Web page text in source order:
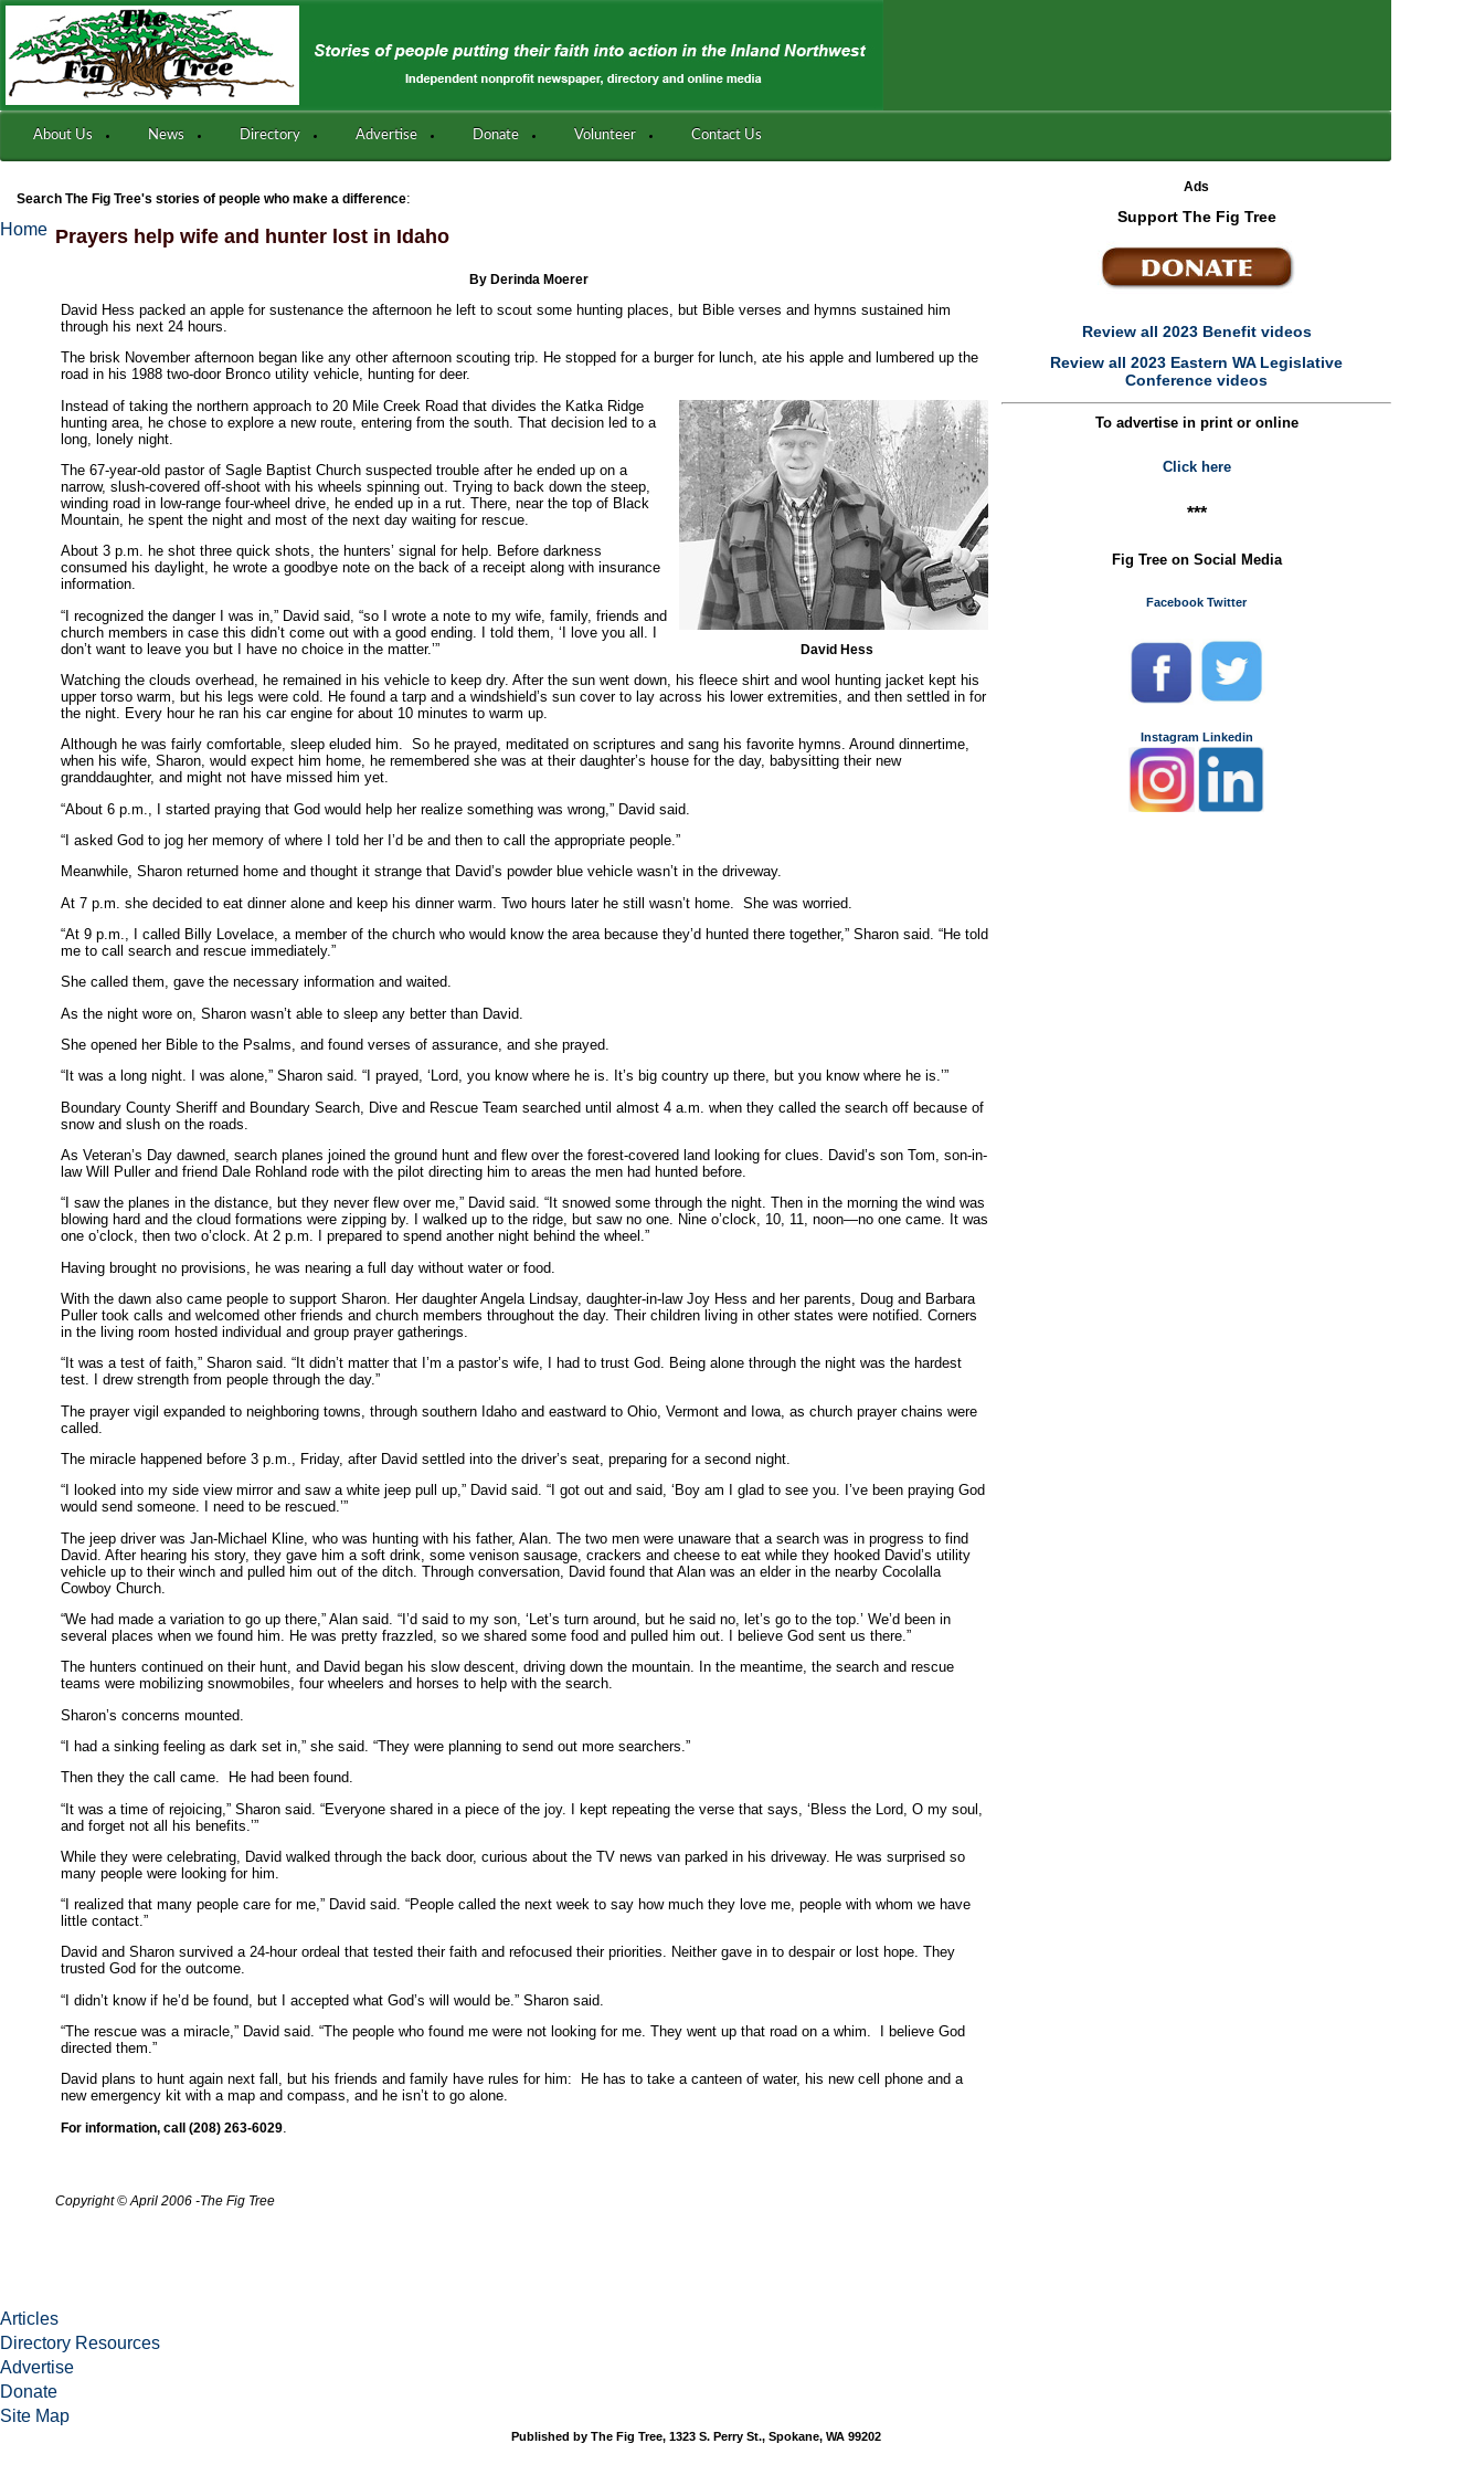
About Us News Directory Advertise Donate Volunteer Contact Us
Ads
Support The Fig Tree
Review all 2023 Benefit videos
Review all 2023 Eastern WA Legislative
Conference videos
To advertise in print or online
Click here
***
Fig Tree on Social Media
Facebook Twitter
Instagram Linkedin
Search The Fig Tree's stories of people who make a difference:
Prayers help wife and hunter lost in Idaho
By Derinda Moerer
David Hess packed an apple for sustenance the afternoon he left to scout some hunting places, but Bible verses and hymns sustained him
through his next 24 hours.
The brisk November afternoon began like any other afternoon scouting trip. He stopped for a burger for lunch, ate his apple and lumbered up the
road in his 1988 two-door Bronco utility vehicle, hunting for deer.
David Hess
Instead of taking the northern approach to 20 Mile Creek Road that divides the Katka Ridge
hunting area, he chose to explore a new route, entering from the south. That decision led to a
long, lonely night.
The 67-year-old pastor of Sagle Baptist Church suspected trouble after he ended up on a
narrow, slush-covered off-shoot with his wheels spinning out. Trying to back down the steep,
winding road in low-range four-wheel drive, he ended up in a rut. There, near the top of Black
Mountain, he spent the night and most of the next day waiting for rescue.
About 3 p.m. he shot three quick shots, the hunters’ signal for help. Before darkness
consumed his daylight, he wrote a goodbye note on the back of a receipt along with insurance
information.
“I recognized the danger I was in,” David said, “so I wrote a note to my wife, family, friends and
church members in case this didn’t come out with a good ending. I told them, ‘I love you all. I
don’t want to leave you but I have no choice in the matter.’”
Watching the clouds overhead, he remained in his vehicle to keep dry. After the sun went down, his fleece shirt and wool hunting jacket kept his
upper torso warm, but his legs were cold. He found a tarp and a windshield’s sun cover to lay across his lower extremities, and then settled in for
the night. Every hour he ran his car engine for about 10 minutes to warm up.
Although he was fairly comfortable, sleep eluded him. So he prayed, meditated on scriptures and sang his favorite hymns. Around dinnertime,
when his wife, Sharon, would expect him home, he remembered she was at their daughter’s house for the day, babysitting their new
granddaughter, and might not have missed him yet.
“About 6 p.m., I started praying that God would help her realize something was wrong,” David said.
“I asked God to jog her memory of where I told her I’d be and then to call the appropriate people.”
Meanwhile, Sharon returned home and thought it strange that David’s powder blue vehicle wasn’t in the driveway.
At 7 p.m. she decided to eat dinner alone and keep his dinner warm. Two hours later he still wasn’t home. She was worried.
“At 9 p.m., I called Billy Lovelace, a member of the church who would know the area because they’d hunted there together,” Sharon said. “He told
me to call search and rescue immediately.”
She called them, gave the necessary information and waited.
As the night wore on, Sharon wasn’t able to sleep any better than David.
She opened her Bible to the Psalms, and found verses of assurance, and she prayed.
“It was a long night. I was alone,” Sharon said. “I prayed, ‘Lord, you know where he is. It’s big country up there, but you know where he is.’”
Boundary County Sheriff and Boundary Search, Dive and Rescue Team searched until almost 4 a.m. when they called the search off because of
snow and slush on the roads.
As Veteran’s Day dawned, search planes joined the ground hunt and flew over the forest-covered land looking for clues. David’s son Tom, son-in-
law Will Puller and friend Dale Rohland rode with the pilot directing him to areas the men had hunted before.
“I saw the planes in the distance, but they never flew over me,” David said. “It snowed some through the night. Then in the morning the wind was
blowing hard and the cloud formations were zipping by. I walked up to the ridge, but saw no one. Nine o’clock, 10, 11, noon—no one came. It was
one o’clock, then two o’clock. At 2 p.m. I prepared to spend another night behind the wheel.”
Having brought no provisions, he was nearing a full day without water or food.
With the dawn also came people to support Sharon. Her daughter Angela Lindsay, daughter-in-law Joy Hess and her parents, Doug and Barbara
Puller took calls and welcomed other friends and church members throughout the day. Their children living in other states were notified. Corners
in the living room hosted individual and group prayer gatherings.
“It was a test of faith,” Sharon said. “It didn’t matter that I’m a pastor’s wife, I had to trust God. Being alone through the night was the hardest
test. I drew strength from people through the day.”
The prayer vigil expanded to neighboring towns, through southern Idaho and eastward to Ohio, Vermont and Iowa, as church prayer chains were
called.
The miracle happened before 3 p.m., Friday, after David settled into the driver’s seat, preparing for a second night.
“I looked into my side view mirror and saw a white jeep pull up,” David said. “I got out and said, ‘Boy am I glad to see you. I’ve been praying God
would send someone. I need to be rescued.’”
The jeep driver was Jan-Michael Kline, who was hunting with his father, Alan. The two men were unaware that a search was in progress to find
David. After hearing his story, they gave him a soft drink, some venison sausage, crackers and cheese to eat while they hooked David’s utility
vehicle up to their winch and pulled him out of the ditch. Through conversation, David found that Alan was an elder in the nearby Cocolalla
Cowboy Church.
“We had made a variation to go up there,” Alan said. “I’d said to my son, ‘Let’s turn around, but he said no, let’s go to the top.’ We’d been in
several places when we found him. He was pretty frazzled, so we shared some food and pulled him out. I believe God sent us there.”
The hunters continued on their hunt, and David began his slow descent, driving down the mountain. In the meantime, the search and rescue
teams were mobilizing snowmobiles, four wheelers and horses to help with the search.
Sharon’s concerns mounted.
“I had a sinking feeling as dark set in,” she said. “They were planning to send out more searchers.”
Then they the call came. He had been found.
“It was a time of rejoicing,” Sharon said. “Everyone shared in a piece of the joy. I kept repeating the verse that says, ‘Bless the Lord, O my soul,
and forget not all his benefits.’”
While they were celebrating, David walked through the back door, curious about the TV news van parked in his driveway. He was surprised so
many people were looking for him.
“I realized that many people care for me,” David said. “People called the next week to say how much they love me, people with whom we have
little contact.”
David and Sharon survived a 24-hour ordeal that tested their faith and refocused their priorities. Neither gave in to despair or lost hope. They
trusted God for the outcome.
“I didn’t know if he’d be found, but I accepted what God’s will would be.” Sharon said.
“The rescue was a miracle,” David said. “The people who found me were not looking for me. They went up that road on a whim. I believe God
directed them.”
David plans to hunt again next fall, but his friends and family have rules for him: He has to take a canteen of water, his new cell phone and a
new emergency kit with a map and compass, and he isn’t to go alone.
For information, call (208) 263-6029
Copyright© April 2006-The Fig Tree
Home
Articles
Directory Resources
Advertise
Donate
Site Map
Published by The Fig Tree, 1323 S. Perry St., Spokane, WA 99202